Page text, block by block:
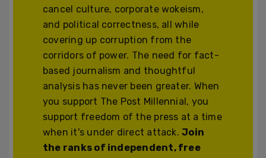
cancel culture, corporate wokeism,
and political correctness, all while
covering up corruption from the
corridors of power. The need for fact-
based journalism and thoughtful
analysis has never been greater. When
you support The Post Millennial, you
support freedom of the press at a time
when it's under direct attack.Join
the ranks of independent, free